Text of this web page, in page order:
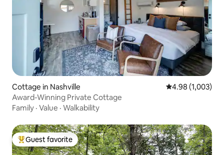
Cottage in Nashville 4.98 out of 5
4.98 (1,003)
Award-Winning Private Cottage
Family · Value · Walkability
Top guest favorite
Guest favorite